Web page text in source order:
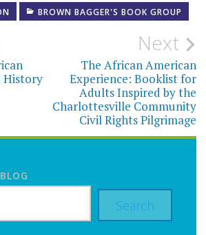
BROWN BAGGER'S BOOK GROUP
History
Next
The African American
Experience: Booklist for
Adults Inspired by the
Charlottesville Community
Civil Rights Pilgrimage
Search